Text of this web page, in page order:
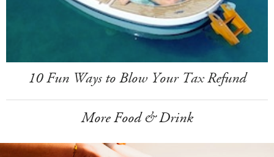
10 Fun Ways to Blow Your Tax Refund
More Food & Drink